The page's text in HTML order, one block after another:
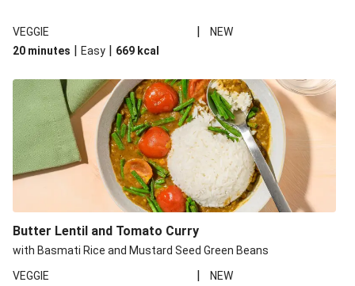
VEGGIE |
NEW
20 minutes | Easy | 669 kcal
Butter Lentil and Tomato Curry
with Basmati Rice and Mustard Seed Green Beans
VEGGIE
| NEW